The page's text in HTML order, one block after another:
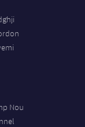
Nou